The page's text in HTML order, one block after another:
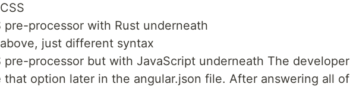
pre-processor with Rust underneath
just different syntax
pre-processor but with JavaScript underneath The developer
that option later in the angular.json file. After answering all of